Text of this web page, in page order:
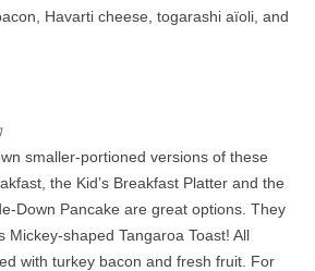
Havarti cheese, togarashi aïoli, and
smaller-portioned versions of these
the Kid’s Breakfast Platter and the
Down Pancake are great options. They
Mickey-shaped Tangaroa Toast! All
with turkey bacon and fresh fruit. For